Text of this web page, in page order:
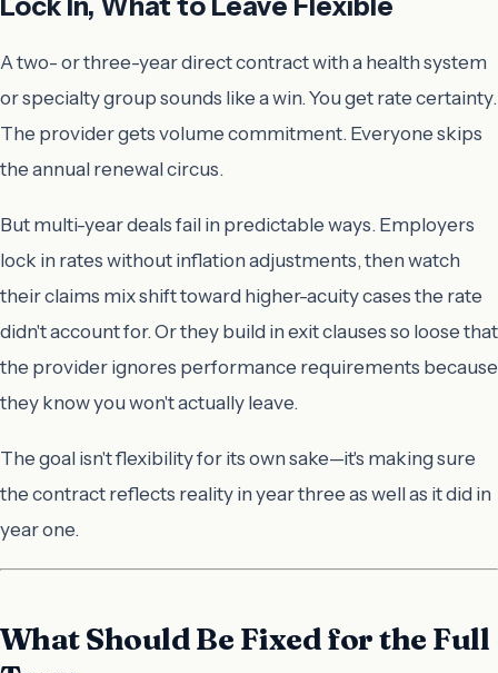
A two- or three-year direct contract with a health system
or specialty group sounds like a win. You get rate certainty.
The provider gets volume commitment. Everyone skips
the annual renewal circus.
But multi-year deals fail in predictable ways. Employers
lock in rates without inflation adjustments, then watch
their claims mix shift toward higher-acuity cases the rate
didn't account for. Or they build in exit clauses so loose that
the provider ignores performance requirements because
they know you won't actually leave.
The goal isn't flexibility for its own sake—it's making sure
the contract reflects reality in year three as well as it did in
year one.
What Should Be Fixed for the Full